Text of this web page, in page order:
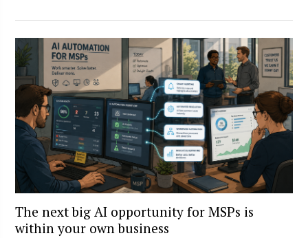
The next big AI opportunity for MSPs is
within your own business